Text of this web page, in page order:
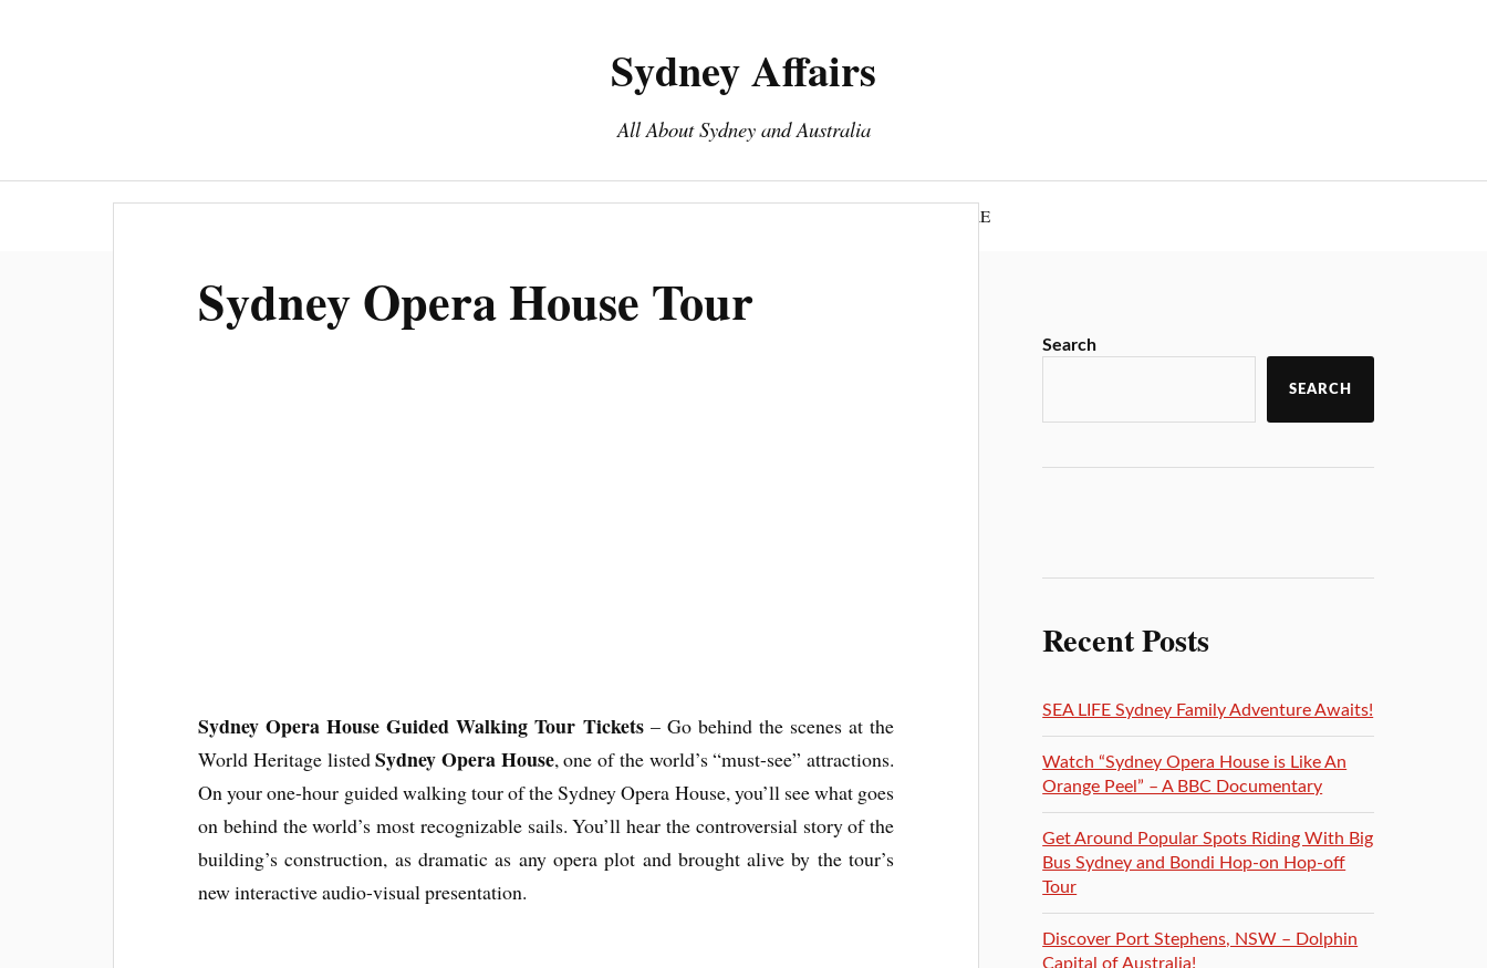
Sydney Affairs
All About Sydney and Australia
DISCLOSURE
Sydney Opera House Tour
Sydney Opera House Guided Walking Tour Tickets– Go behind the scenes at the
World Heritage listedSydney Opera House, one of the world’s “must-see” attractions.
On your one-hour guided walking tour of the Sydney Opera House, you’ll see what goes
on behind the world’s most recognizable sails. You’ll hear the controversial story of the
building’s construction, as dramatic as any opera plot and brought alive by the tour’s
new interactive audio-visual presentation.
Search
SEARCH
Recent Posts
SEA LIFE Sydney Family Adventure Awaits!
Watch “Sydney Opera House is Like An
Orange Peel” – A BBC Documentary
Get Around Popular Spots Riding With Big
Bus Sydney and Bondi Hop-on Hop-off
Tour
Discover Port Stephens, NSW – Dolphin
Capital of Australia!